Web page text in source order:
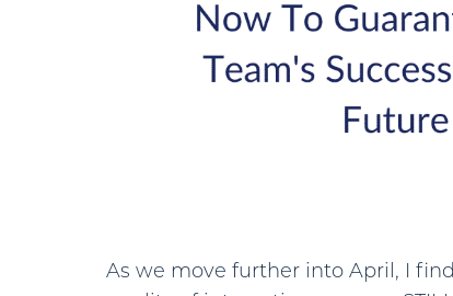
As we move further into April, I